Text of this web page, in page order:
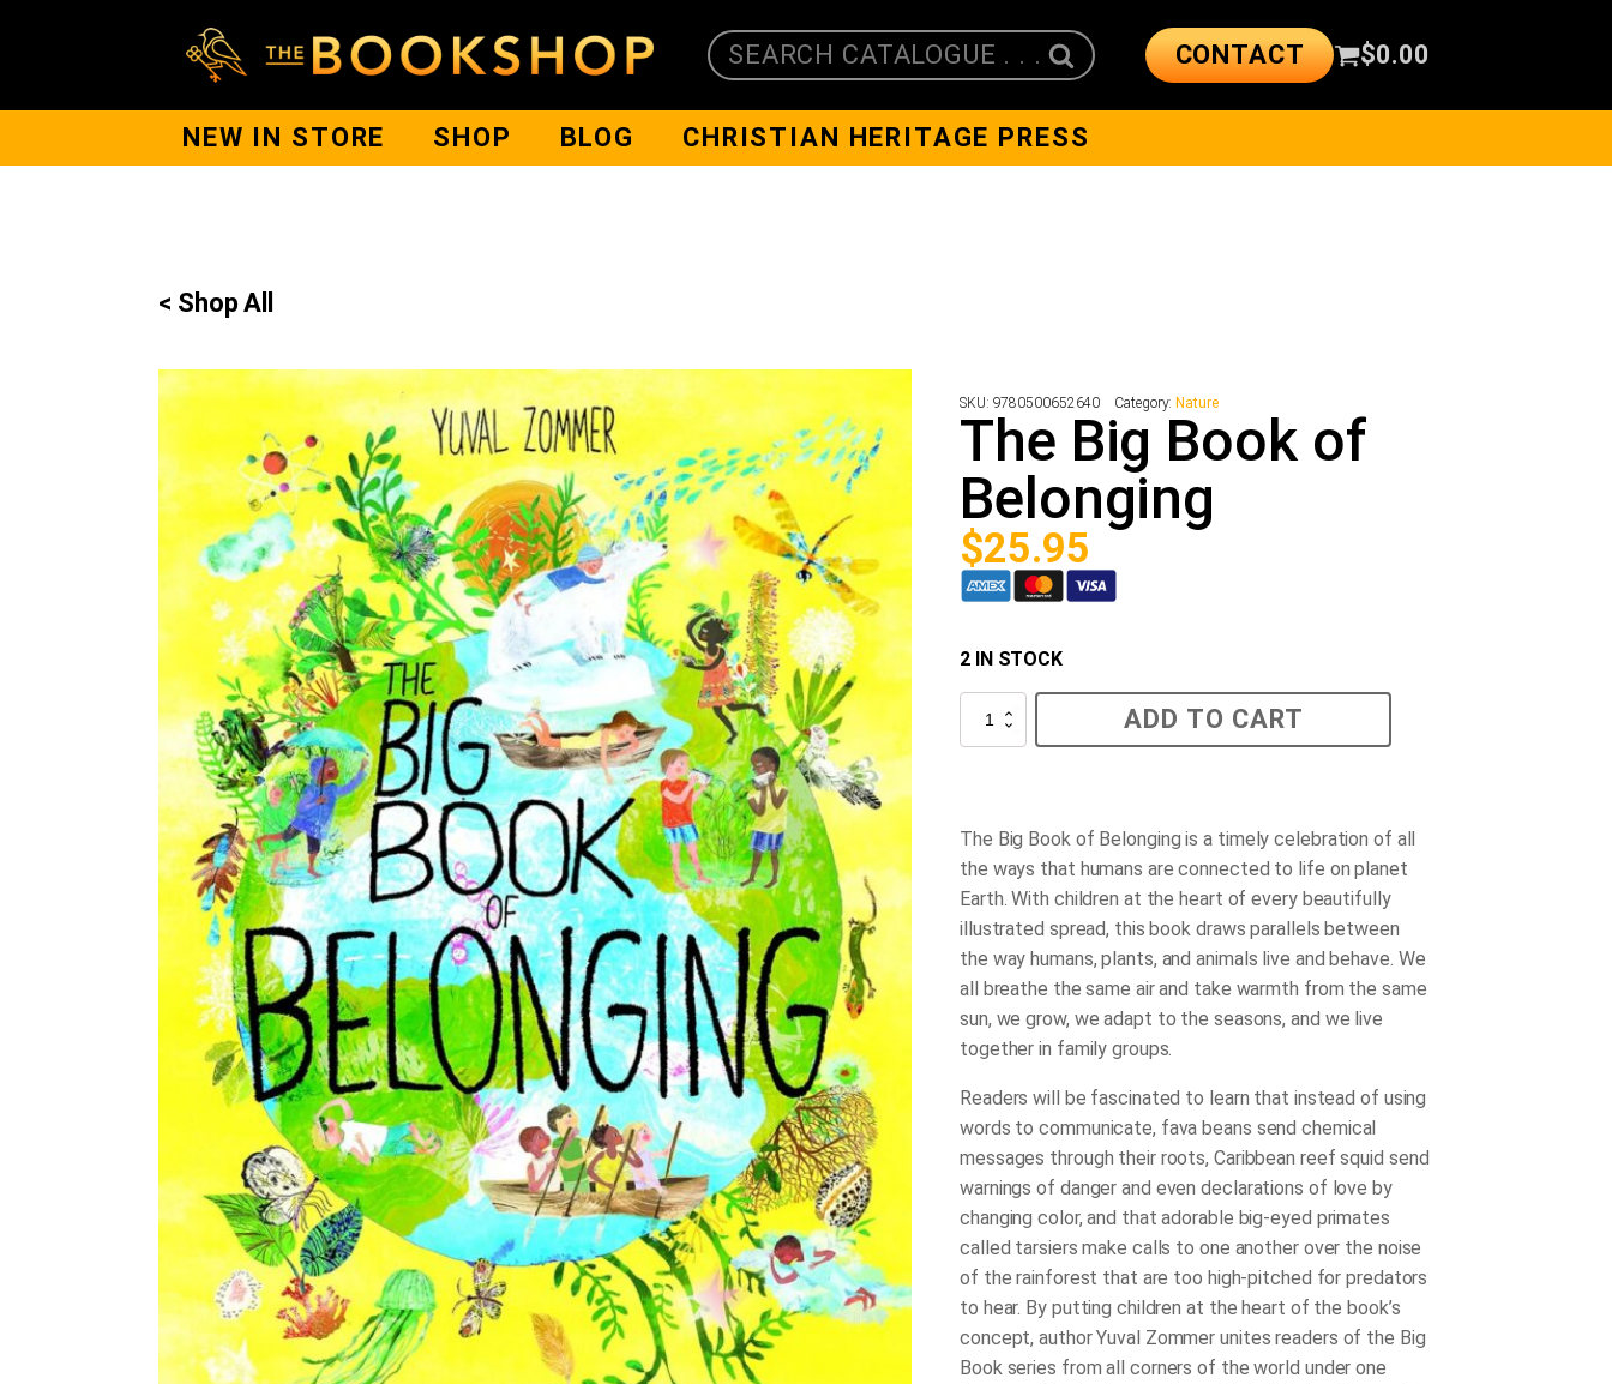
SEARCH CATALOGUE . . . CONTACT $0.00
NEW IN STORE SHOP BLOG CHRISTIAN HERITAGE PRESS
< Shop All
SKU: 9780500652640 Category: Nature
The Big Book of
Belonging
$25.95
2 IN STOCK
Book
ADD TO CART
The Big Book of Belonging is a timely celebration of all
the ways that humans are connected to life on planet
Earth. With children at the heart of every beautifully
illustrated spread, this book draws parallels between
the way humans, plants, and animals live and behave. We
all breathe the same air and take warmth from the same
sun, we grow, we adapt to the seasons, and we live
together in family groups.
Readers will be fascinated to learn that instead of using
words to communicate, fava beans send chemical
messages through their roots, Caribbean reef squid send
warnings of danger and even declarations of love by
changing color, and that adorable big-eyed primates
called tarsiers make calls to one another over the noise
of the rainforest that are too high-pitched for predators
to hear. By putting children at the heart of the book’s
concept, author Yuval Zommer unites readers of the Big
Book series from all corners of the world under one